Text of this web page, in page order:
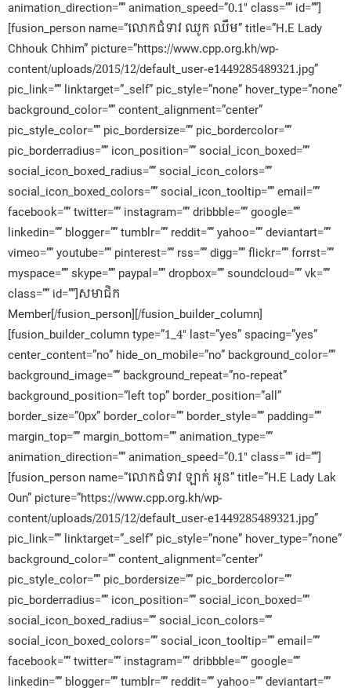
animation_direction=”” animation_speed=”0.1″ class=”” id=””]
[fusion_person name=”លោកជំទាវ ឈូក ឈឹម” title=”H.E Lady
Chhouk Chhim” picture=”https://www.cpp.org.kh/wp-
content/uploads/2015/12/default_user-e1449285489321.jpg”
pic_link=”” linktarget=”_self” pic_style=”none” hover_type=”none”
background_color=”” content_alignment=”center”
pic_style_color=”” pic_bordersize=”” pic_bordercolor=””
pic_borderradius=”” icon_position=”” social_icon_boxed=””
social_icon_boxed_radius=”” social_icon_colors=””
social_icon_boxed_colors=”” social_icon_tooltip=”” email=””
facebook=”” twitter=”” instagram=”” dribbble=”” google=””
linkedin=”” blogger=”” tumblr=”” reddit=”” yahoo=”” deviantart=””
vimeo=”” youtube=”” pinterest=”” rss=”” digg=”” flickr=”” forrst=””
myspace=”” skype=”” paypal=”” dropbox=”” soundcloud=”” vk=””
class=”” id=””]សមាជិក​
Member[/fusion_person][/fusion_builder_column]
[fusion_builder_column type=”1_4″ last=”yes” spacing=”yes”
center_content=”no” hide_on_mobile=”no” background_color=””
background_image=”” background_repeat=”no-repeat”
background_position=”left top” border_position=”all”
border_size=”0px” border_color=”” border_style=”” padding=””
margin_top=”” margin_bottom=”” animation_type=””
animation_direction=”” animation_speed=”0.1″ class=”” id=””]
[fusion_person name=”លោកជំទាវ ឡាក់ អូន” title=”H.E Lady Lak
Oun” picture=”https://www.cpp.org.kh/wp-
content/uploads/2015/12/default_user-e1449285489321.jpg”
pic_link=”” linktarget=”_self” pic_style=”none” hover_type=”none”
background_color=”” content_alignment=”center”
pic_style_color=”” pic_bordersize=”” pic_bordercolor=””
pic_borderradius=”” icon_position=”” social_icon_boxed=””
social_icon_boxed_radius=”” social_icon_colors=””
social_icon_boxed_colors=”” social_icon_tooltip=”” email=””
facebook=”” twitter=”” instagram=”” dribbble=”” google=””
linkedin=”” blogger=”” tumblr=”” reddit=”” yahoo=”” deviantart=””